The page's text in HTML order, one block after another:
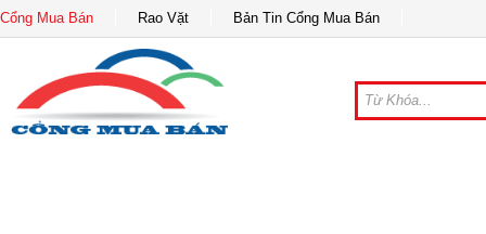
Cổng Mua Bán Rao Vặt Bản Tin Cổng Mua Bán